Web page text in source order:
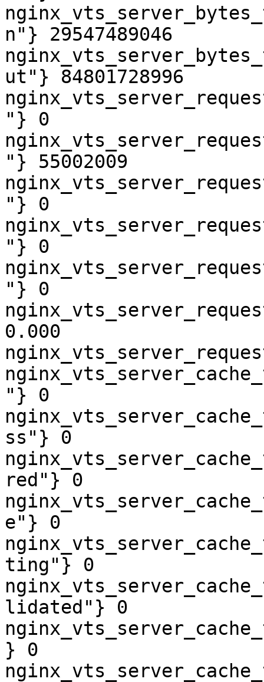
n"} 29547489046
ut"} 84801728996
"} 0
"} 55002009
"} 0
"} 0
"} 0
0.000
"} 0
ss"} 0
red"} 0
e"} 0
ting"} 0
lidated"} 0
} 0